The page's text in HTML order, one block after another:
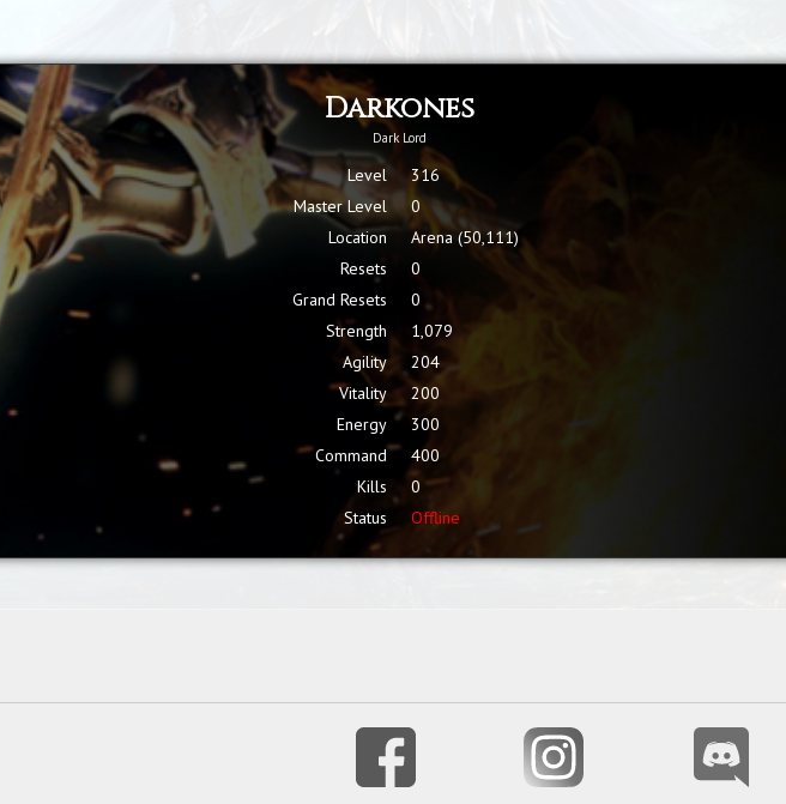
Darkones
Dark Lord
Level
316
Master Level
0
Location
Arena (50,111)
Resets
0
Grand Resets
0
Strength
1,079
Agility
204
Vitality
200
Energy
300
Command
400
Kills
0
Status
Offline